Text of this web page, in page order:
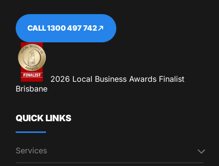
CALL 1300 497 742
2026 Local Business Awards Finalist
Brisbane
QUICK LINKS
Services